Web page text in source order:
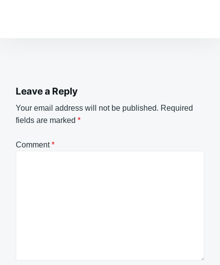
Leave a Reply
Your email address will not be published. Required
fields are marked *
Comment*